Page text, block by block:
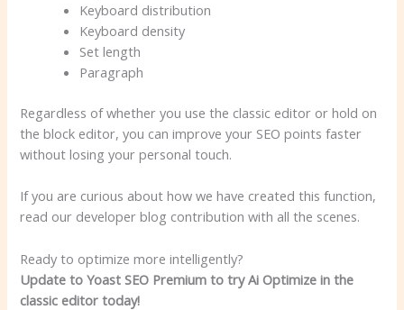
Keyboard distribution
Keyboard density
Set length
Paragraph
Regardless of whether you use the classic editor or hold on
the block editor, you can improve your SEO points faster
without losing your personal touch.
If you are curious about how we have created this function,
read our developer blog contribution with all the scenes.
Ready to optimize more intelligently?
Update to Yoast SEO Premium to try Ai Optimize in the
classic editor today!